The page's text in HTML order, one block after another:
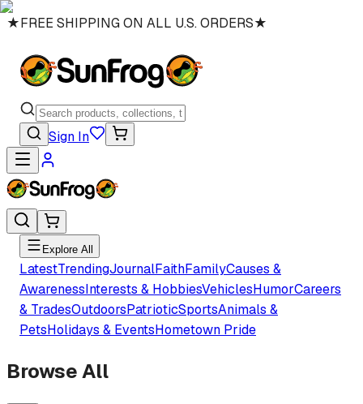
★FREE SHIPPING ON ALL U.S. ORDERS★
Sign In
Explore All
LatestTrendingJournalFaithFamilyCauses &
AwarenessInterests & HobbiesVehiclesHumorCareers
& TradesOutdoorsPatrioticSportsAnimals &
PetsHolidays & EventsHometown Pride
Browse All